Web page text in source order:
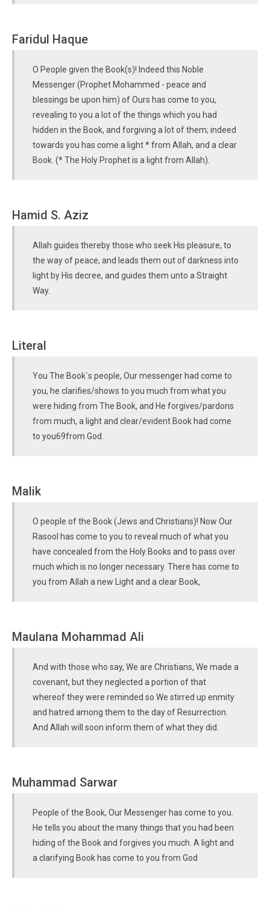
Faridul Haque
O People given the Book(s)! Indeed this Noble
Messenger (Prophet Mohammed - peace and
blessings be upon him) of Ours has come to you,
revealing to you a lot of the things which you had
hidden in the Book, and forgiving a lot of them; indeed
towards you has come a light * from Allah, and a clear
Book. (* The Holy Prophet is a light from Allah).
Hamid S. Aziz
Allah guides thereby those who seek His pleasure, to
the way of peace, and leads them out of darkness into
light by His decree, and guides them unto a Straight
Way.
Literal
You The Book`s people, Our messenger had come to
you, he clarifies/shows to you much from what you
were hiding from The Book, and He forgives/pardons
from much, a light and clear/evident Book had come
to you69from God.
Malik
O people of the Book (Jews and Christians)! Now Our
Rasool has come to you to reveal much of what you
have concealed from the Holy Books and to pass over
much which is no longer necessary. There has come to
you from Allah a new Light and a clear Book,
Maulana Mohammad Ali
And with those who say, We are Christians, We made a
covenant, but they neglected a portion of that
whereof they were reminded so We stirred up enmity
and hatred among them to the day of Resurrection.
And Allah will soon inform them of what they did.
Muhammad Sarwar
People of the Book, Our Messenger has come to you.
He tells you about the many things that you had been
hiding of the Book and forgives you much. A light and
a clarifying Book has come to you from God